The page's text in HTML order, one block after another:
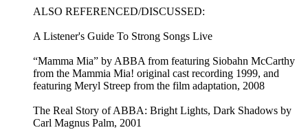
ALSO REFERENCED/DISCUSSED:
A Listener's Guide To Strong Songs Live
“Mamma Mia” by ABBA from featuring Siobahn McCarthy
from the Mammia Mia! original cast recording 1999, and
featuring Meryl Streep from the film adaptation, 2008
The Real Story of ABBA: Bright Lights, Dark Shadows by
Carl Magnus Palm, 2001